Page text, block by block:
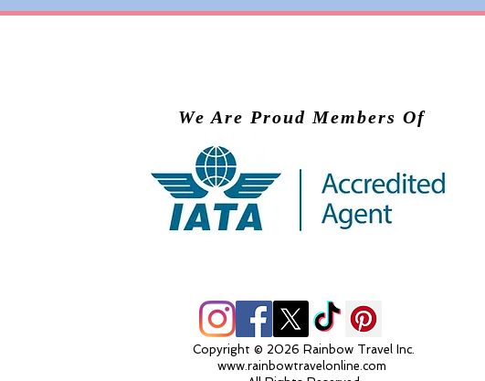
Fare Options to Premium
Voyages’ Experience to
We Are Proud Members Of
Copyright © 2026 Rainbow Travel Inc.
www.rainbowtravelonline.com